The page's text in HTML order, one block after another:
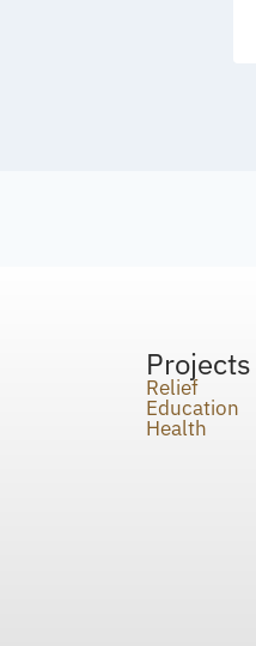
Projects
Relief
Education
Health